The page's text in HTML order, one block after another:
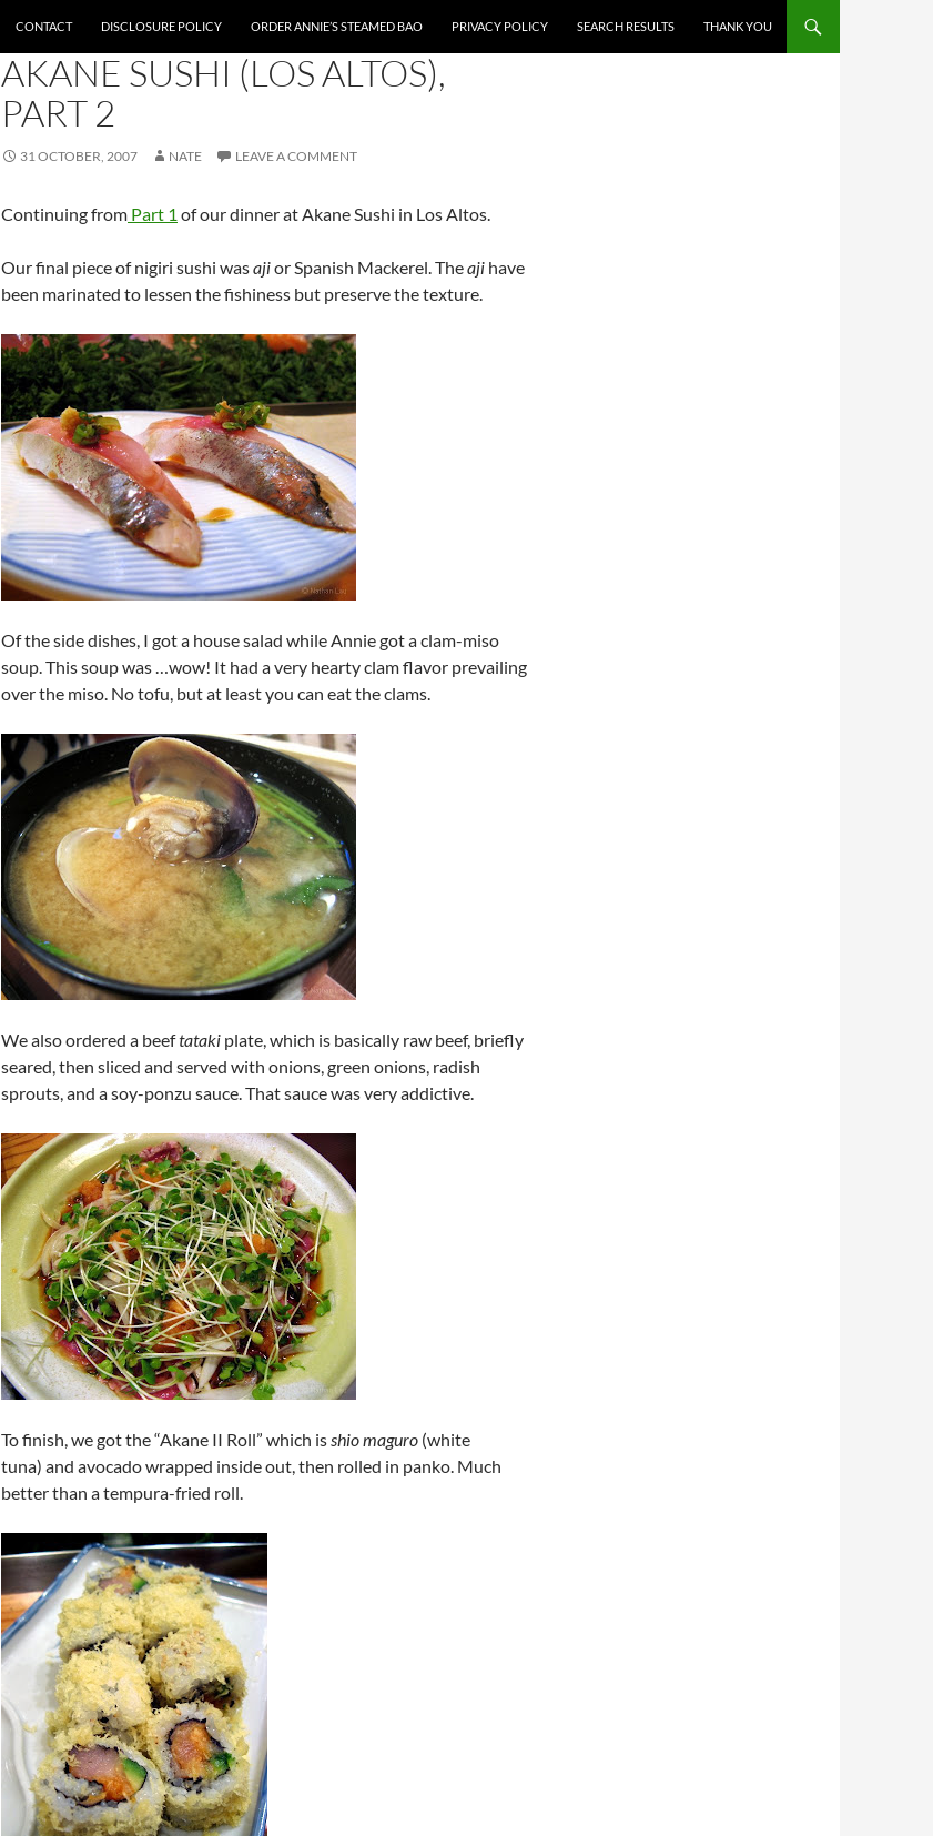
CONTACT DISCLOSURE POLICY ORDER ANNIE’S STEAMED BAO PRIVACY POLICY SEARCH RESULTS THANK YOU
BAY AREA
AKANE SUSHI (LOS ALTOS),
PART 2
31 OCTOBER, 2007 NATE LEAVE A COMMENT
Continuing from Part 1 of our dinner at Akane Sushi in Los Altos.
Our final piece of nigiri sushi wasajior Spanish Mackerel. Theaji have
been marinated to lessen the fishiness but preserve the texture.
Of the side dishes, I got a house salad while Annie got a clam-miso
soup. This soup was …wow! It had a very hearty clam flavor prevailing
over the miso. No tofu, but at least you can eat the clams.
We also ordered a beeftataki plate, which is basically raw beef, briefly
seared, then sliced and served with onions, green onions, radish
sprouts, and a soy-ponzu sauce. That sauce was very addictive.
To finish, we got the “Akane II Roll” which isshio maguro (white
tuna) and avocado wrapped inside out, then rolled in panko. Much
better than a tempura-fried roll.